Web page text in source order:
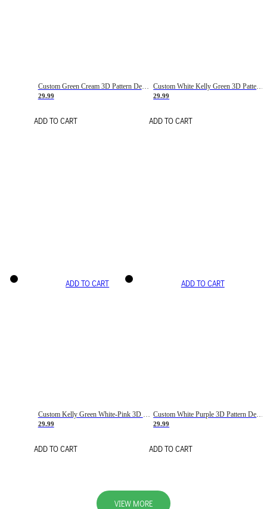
Custom Green Cream 3D Pattern Design Gradient Square Shapes Authentic Baseball Jersey
29.99
ADD TO CART
Custom White Kelly Green 3D Pattern Design Gradient Square Shapes Authentic Baseball Jersey
29.99
ADD TO CART
ADD TO CART
29.99
ADD TO CART
ADD TO CART
29.99
ADD TO CART
VIEW MORE